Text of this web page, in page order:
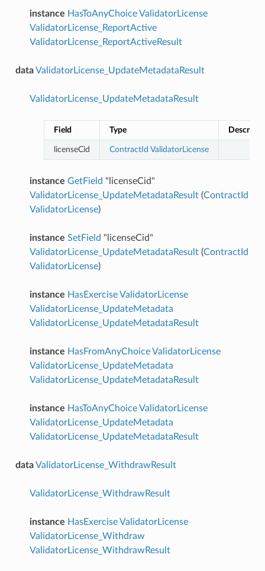
instance HasToAnyChoiceValidatorLicense
ValidatorLicense_ReportActive
ValidatorLicense_ReportActiveResult
dataValidatorLicense_UpdateMetadataResult
ValidatorLicense_UpdateMetadataResult
Field Type
licenseCid ContractId ValidatorLicense
instance GetField "licenseCid"
ValidatorLicense_UpdateMetadataResult(ContractId
ValidatorLicense)
instance SetField "licenseCid"
ValidatorLicense_UpdateMetadataResult(ContractId
ValidatorLicense)
instance HasExerciseValidatorLicense
ValidatorLicense_UpdateMetadata
ValidatorLicense_UpdateMetadataResult
instance HasFromAnyChoiceValidatorLicense
ValidatorLicense_UpdateMetadata
ValidatorLicense_UpdateMetadataResult
instance HasToAnyChoiceValidatorLicense
ValidatorLicense_UpdateMetadata
ValidatorLicense_UpdateMetadataResult
dataValidatorLicense_WithdrawResult
ValidatorLicense_WithdrawResult
instance HasExerciseValidatorLicense
ValidatorLicense_Withdraw
ValidatorLicense_WithdrawResult